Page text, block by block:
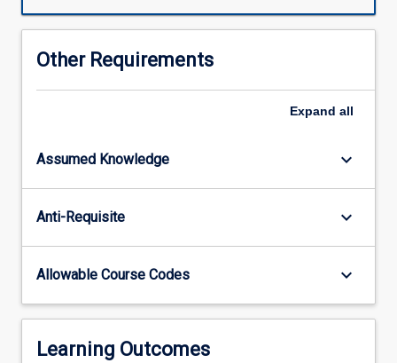
to
the
principles
identification,
theoretical
practical
Other Requirements
Expand all
Assumed Knowledge keyboard_arrow_down
Anti-Requisite keyboard_arrow_down
Allowable Course Codes keyboard_arrow_down
Learning Outcomes